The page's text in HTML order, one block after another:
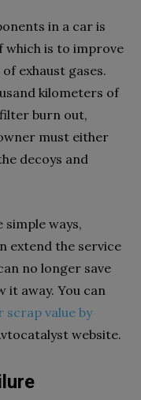
in a car is
which is to improve
exhaust gases.
kilometers of
burn out,
must either
decoys and
ways,
extend the service
no longer save
it away. You can
value by
website.